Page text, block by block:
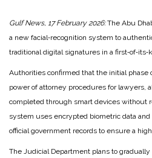
Gulf News, 17 February 2026:The Abu
a new facial‑recognition system to
traditional digital signatures in a
Authorities confirmed that the initial phase
power of attorney procedures for lawyers,
completed through smart devices without
system uses encrypted biometric data and
official government records to ensure a
The Judicial Department plans to